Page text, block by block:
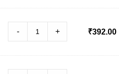
- + ₹392.00